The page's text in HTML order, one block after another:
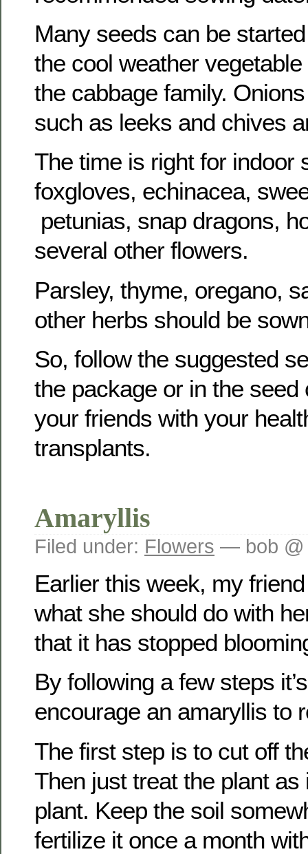
Many seeds can be
the cool weather
the cabbage family.
such as leeks and chives
The time is right for indoor
foxgloves, echinacea,
petunias, snap dragons,
several other flowers.
Parsley, thyme, oregano,
other herbs should be
So, follow the suggested
the package or in the seed
your friends with your
transplants.
Amaryllis
Filed under: Flowers — bob @
Earlier this week, my
what she should do with
that it has stopped
By following a few steps
encourage an amaryllis to
The first step is to cut off
Then just treat the plant
plant. Keep the soil
fertilize it once a month